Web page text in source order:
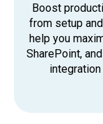
Boost
from setup
help you
SharePoint,